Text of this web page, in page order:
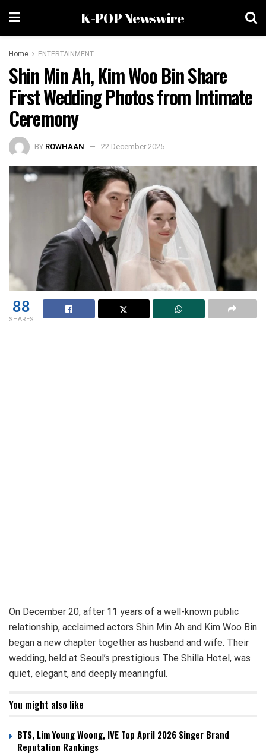
K-POP Newswire
Home ENTERTAINMENT
Shin Min Ah, Kim Woo Bin Share
First Wedding Photos from Intimate
Ceremony
BY ROWHAAN 22 December 2025
88
SHARES
On December 20, after 11 years of a well-known public
relationship, acclaimed actors Shin Min Ah and Kim Woo Bin
began a new chapter together as husband and wife. Their
wedding, held at Seoul’s prestigious The Shilla Hotel, was
quiet, elegant, and deeply meaningful.
You might also like
BTS, Lim Young Woong, IVE Top April 2026 Singer Brand
Reputation Rankings